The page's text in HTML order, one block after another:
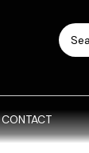
Search
for:
CONTACT